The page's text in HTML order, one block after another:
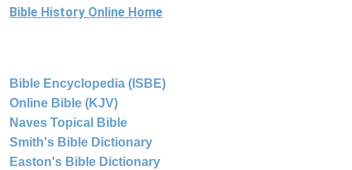
Bible History Online Home
Bible Encyclopedia (ISBE)
Online Bible (KJV)
Naves Topical Bible
Smith's Bible Dictionary
Easton's Bible Dictionary